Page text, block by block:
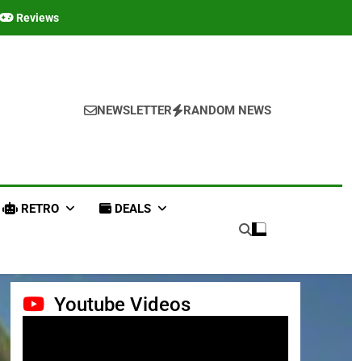
Reviews
NEWSLETTER RANDOM NEWS
RETRO DEALS
Youtube Videos